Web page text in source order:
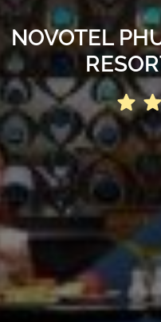
NOVOTEL